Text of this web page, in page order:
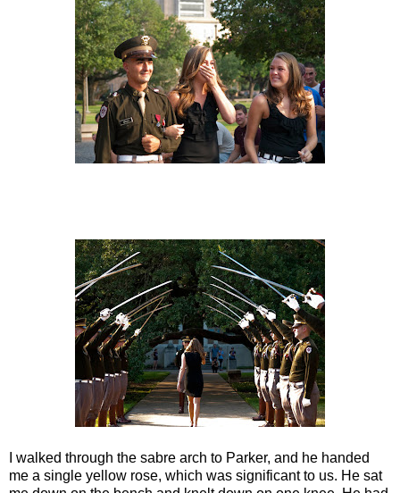
I walked through the sabre arch to Parker, and he handed
me a single yellow rose, which was significant to us. He sat